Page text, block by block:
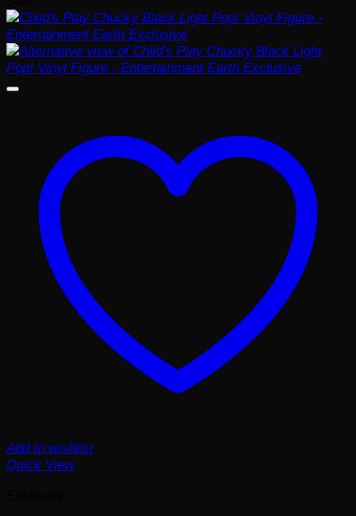
Add to wishlist
Quick View